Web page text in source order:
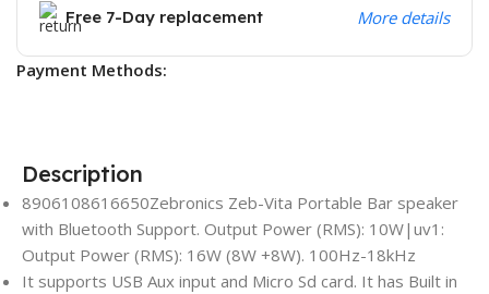
Free 7-Day replacement More details
Payment Methods:
Description
8906108616650Zebronics Zeb-Vita Portable Bar speaker
with Bluetooth Support. Output Power (RMS): 10W|uv1:
Output Power (RMS): 16W (8W +8W). 100Hz-18kHz
It supports USB Aux input and Micro Sd card. It has Built in